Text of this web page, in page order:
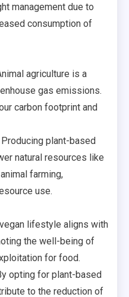
management due to
consumption of
agriculture is a
gas emissions.
carbon footprint and
plant-based
natural resources like
farming,
use.
lifestyle aligns with
the well-being of
for food.
opting for plant-based
to the reduction of